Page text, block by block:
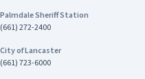
Palmdale Sheriff Station
(661) 272-2400
City of Lancaster
(661) 723-6000